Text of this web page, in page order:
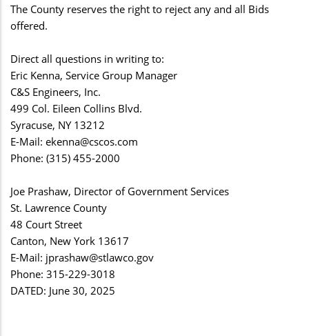
The County reserves the right to reject any and all Bids
offered.
Direct all questions in writing to:
Eric Kenna, Service Group Manager
C&S Engineers, Inc.
499 Col. Eileen Collins Blvd.
Syracuse, NY 13212
E-Mail: ekenna@cscos.com
Phone: (315) 455-2000
Joe Prashaw, Director of Government Services
St. Lawrence County
48 Court Street
Canton, New York 13617
E-Mail: jprashaw@stlawco.gov
Phone: 315-229-3018
DATED: June 30, 2025